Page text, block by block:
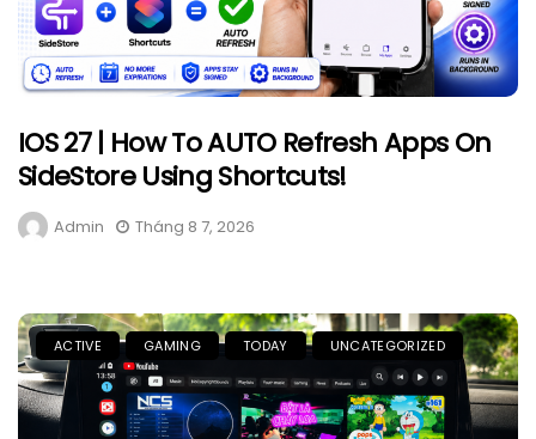
IOS 27 | How To AUTO Refresh Apps On
SideStore Using Shortcuts!
Admin Tháng 8 7, 2026
ACTIVE GAMING TODAY UNCATEGORIZED